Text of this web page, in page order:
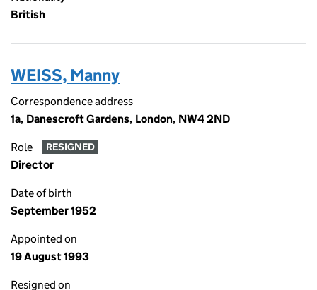
British
WEISS, Manny
Correspondence address
1a, Danescroft Gardens, London, NW4 2ND
Role RESIGNED
Director
Date of birth
September 1952
Appointed on
19 August 1993
Resigned on